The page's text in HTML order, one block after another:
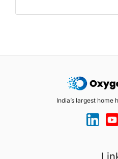
India’s largest